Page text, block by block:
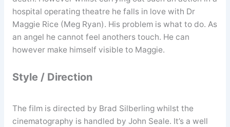
hospital operating theatre he falls in love with Dr
Maggie Rice (Meg Ryan). His problem is what to do. As
an angel he cannot feel anothers touch. He can
however make himself visible to Maggie.
Style / Direction
The film is directed by Brad Silberling whilst the
cinematography is handled by John Seale. It’s a well